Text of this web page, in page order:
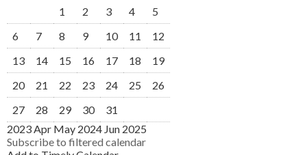
1
2 3 4
5
6
7 8 9 10 11
12
13
14 15 16 17 18
19
20
21 22 23 24 25
26
27
28 29 30
31
2023Apr May 2024 Jun 2025
Subscribe to filtered calendar